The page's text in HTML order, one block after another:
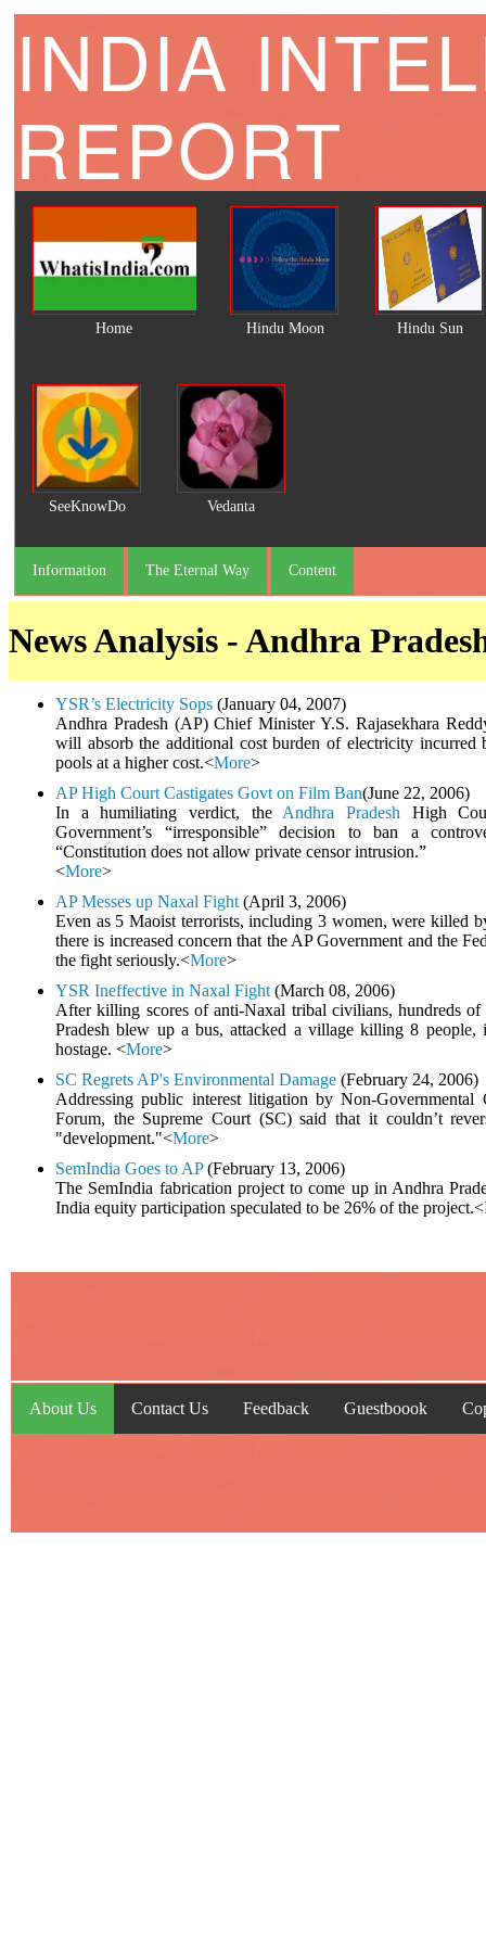
INDIA
REPORT
Home Hindu Moon Hindu Sun
SeeKnowDo Vedanta
Information The Eternal Way Content
News Analysis - Andhra
YSR’s Electricity Sops (January 04, 2007)
Andhra Pradesh (AP) Chief Minister Y.S. Rajasekhara
will absorb the additional cost burden of electricity incurred
pools at a higher cost.<More>
AP High Court Castigates Govt on Film Ban(June 22, 2006)
In a humiliating verdict, the Andhra Pradesh High
Government’s “irresponsible” decision to ban a
“Constitution does not allow private censor intrusion.”
<More>
AP Messes up Naxal Fight (April 3, 2006)
Even as 5 Maoist terrorists, including 3 women, were killed
there is increased concern that the AP Government and the
the fight seriously.<More>
YSR Ineffective in Naxal Fight (March 08, 2006)
After killing scores of anti-Naxal tribal civilians, hundreds
Pradesh blew up a bus, attacked a village killing 8
hostage. <More>
SC Regrets AP's Environmental Damage (February 24, 2006)
Addressing public interest litigation by Non-Governmental
Forum, the Supreme Court (SC) said that it couldn’t
"development."<More>
SemIndia Goes to AP(February 13, 2006)
The SemIndia fabrication project to come up in Andhra
India equity participation speculated to be 26% of the project.<
About Us Contact Us Feedback Guestboook